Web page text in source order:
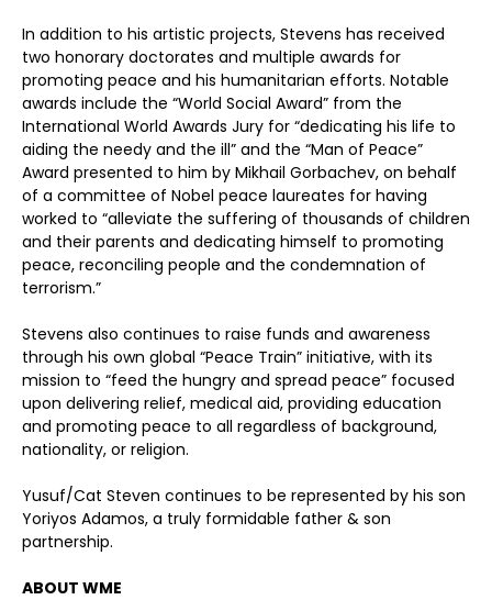
In addition to his artistic projects, Stevens has received
two honorary doctorates and multiple awards for
promoting peace and his humanitarian efforts. Notable
awards include the “World Social Award” from the
International World Awards Jury for “dedicating his life to
aiding the needy and the ill” and the “Man of Peace”
Award presented to him by Mikhail Gorbachev, on behalf
of a committee of Nobel peace laureates for having
worked to “alleviate the suffering of thousands of children
and their parents and dedicating himself to promoting
peace, reconciling people and the condemnation of
terrorism.”
Stevens also continues to raise funds and awareness
through his own global “Peace Train” initiative, with its
mission to “feed the hungry and spread peace” focused
upon delivering relief, medical aid, providing education
and promoting peace to all regardless of background,
nationality, or religion.
Yusuf/Cat Steven continues to be represented by his son
Yoriyos Adamos, a truly formidable father & son
partnership.
ABOUT WME